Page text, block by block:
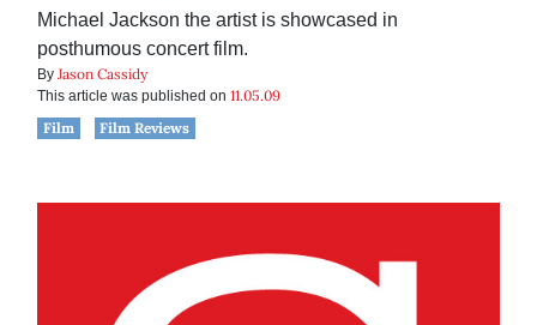
Michael Jackson the artist is showcased in
posthumous concert film.
By Jason Cassidy
This article was published on 11.05.09
Film
Film Reviews